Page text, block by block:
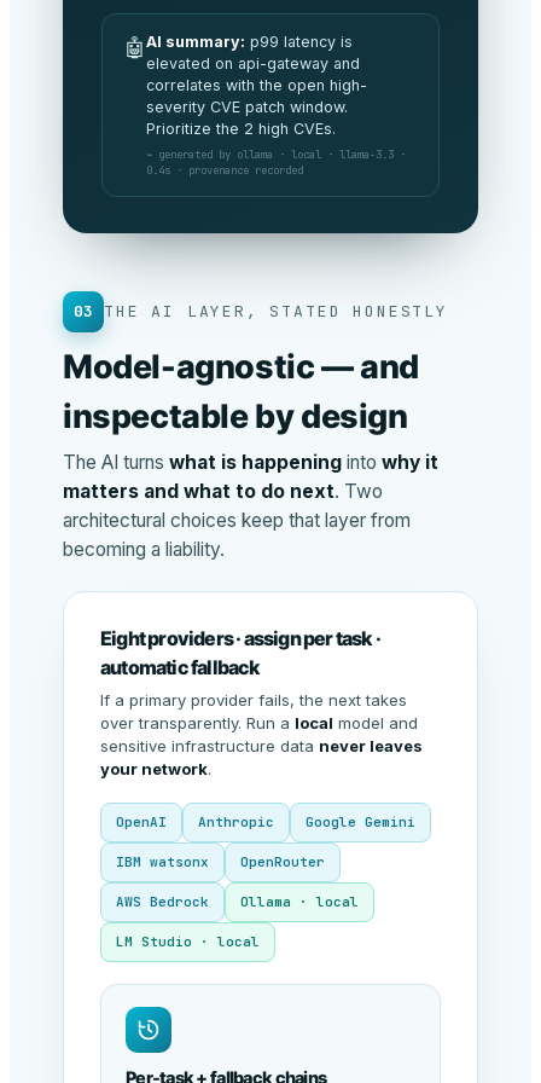
🤖 AI summary:All commitments are
being met this period and spend is
tracking 3% under budget. No
board-level risks to flag.
⌁ generated by anthropic · claude-opus ·
v4.8 · 1.2s · provenance recorded
03 THE AI LAYER, STATED HONESTLY
Model-agnostic — and
inspectable by design
The AI turns what is happening into why it
matters and what to do next . Two
architectural choices keep that layer from
becoming a liability.
Eight providers · assign per task ·
automatic fallback
If a primary provider fails, the next takes
over transparently. Run a local model and
sensitive infrastructure data never leaves
your network
OpenAI Anthropic Google Gemini
IBM watsonx OpenRouter
AWS Bedrock Ollama · local
LM Studio · local
Per-task + fallback chains